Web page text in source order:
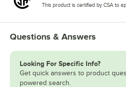
This product is certified by CSA to
Questions & Answers
Looking For Specific Info?
Get quick answers to product
powered search.